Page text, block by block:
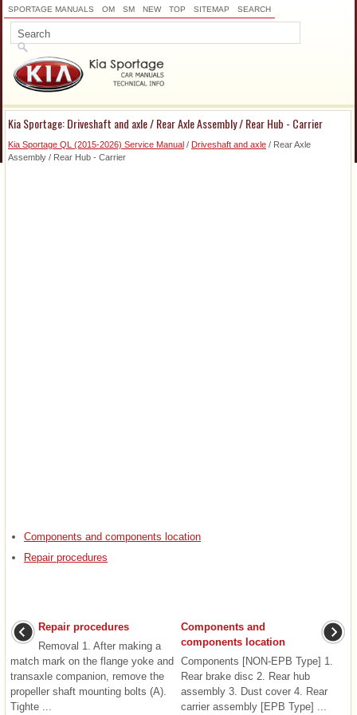
SPORTAGE MANUALS OM SM NEW TOP SITEMAP SEARCH
Kia Sportage: Driveshaft and axle / Rear Axle Assembly / Rear Hub - Carrier
Kia Sportage QL (2015-2026) Service Manual / Driveshaft and axle / Rear Axle
Assembly / Rear Hub - Carrier
Components and components location
Repair procedures
Repair procedures
Removal 1. After making a
match mark on the flange yoke and
transaxle companion, remove the
propeller shaft mounting bolts (A).
Tighte ...
Components and
components location
Components [NON-EPB Type] 1.
Rear brake disc 2. Rear hub
assembly 3. Dust cover 4. Rear
carrier assembly [EPB Type] ...